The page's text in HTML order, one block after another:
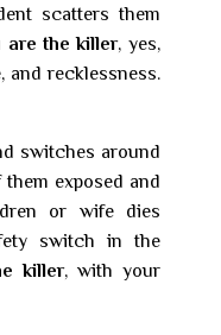
scatters them
are the killer, yes,
recklessness.
switches around
exposed and
or wife dies
switch in the
killer, with your